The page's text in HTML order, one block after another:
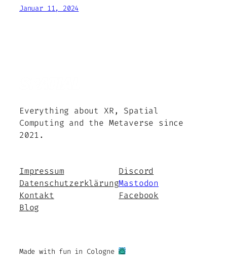
Januar 11, 2024
Everything about XR, Spatial
Computing and the Metaverse since
2021.
Impressum
Datenschutzerklärung
Kontakt
Blog
Discord
Mastodon
Facebook
Made with fun in Cologne